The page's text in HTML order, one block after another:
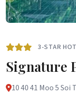
3-STAR
Signature
10 40 41 Moo 5